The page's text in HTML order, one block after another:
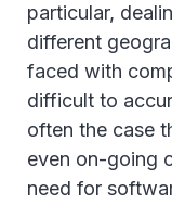
particular,
different
faced with
difficult to
often the case
even on-going
need for